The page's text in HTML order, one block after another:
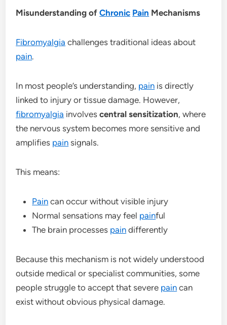
Misunderstanding ofChronic Pain Mechanisms
Fibromyalgia challenges traditional ideas about
pain.
In most people’s understanding, pain is directly
linked to injury or tissue damage. However,
fibromyalgia involvescentral sensitization, where
the nervous system becomes more sensitive and
amplifies pain signals.
This means:
Pain can occur without visible injury
Normal sensations may feel painful
The brain processes pain differently
Because this mechanism is not widely understood
outside medical or specialist communities, some
people struggle to accept that severe pain can
exist without obvious physical damage.